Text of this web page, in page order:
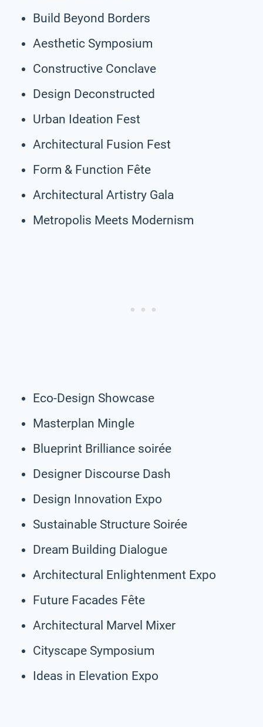
Build Beyond Borders
Aesthetic Symposium
Constructive Conclave
Design Deconstructed
Urban Ideation Fest
Architectural Fusion Fest
Form & Function Fête
Architectural Artistry Gala
Metropolis Meets Modernism
Eco-Design Showcase
Masterplan Mingle
Blueprint Brilliance soirée
Designer Discourse Dash
Design Innovation Expo
Sustainable Structure Soirée
Dream Building Dialogue
Architectural Enlightenment Expo
Future Facades Fête
Architectural Marvel Mixer
Cityscape Symposium
Ideas in Elevation Expo